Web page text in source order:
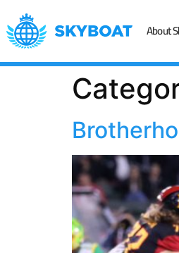
About